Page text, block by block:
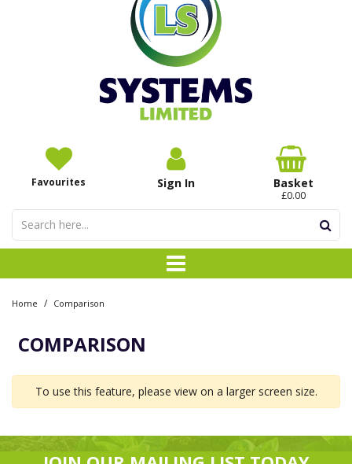
Favourites Sign In Basket
£0.00
Home / Comparison
COMPARISON
To use this feature, please view on a larger screen size.